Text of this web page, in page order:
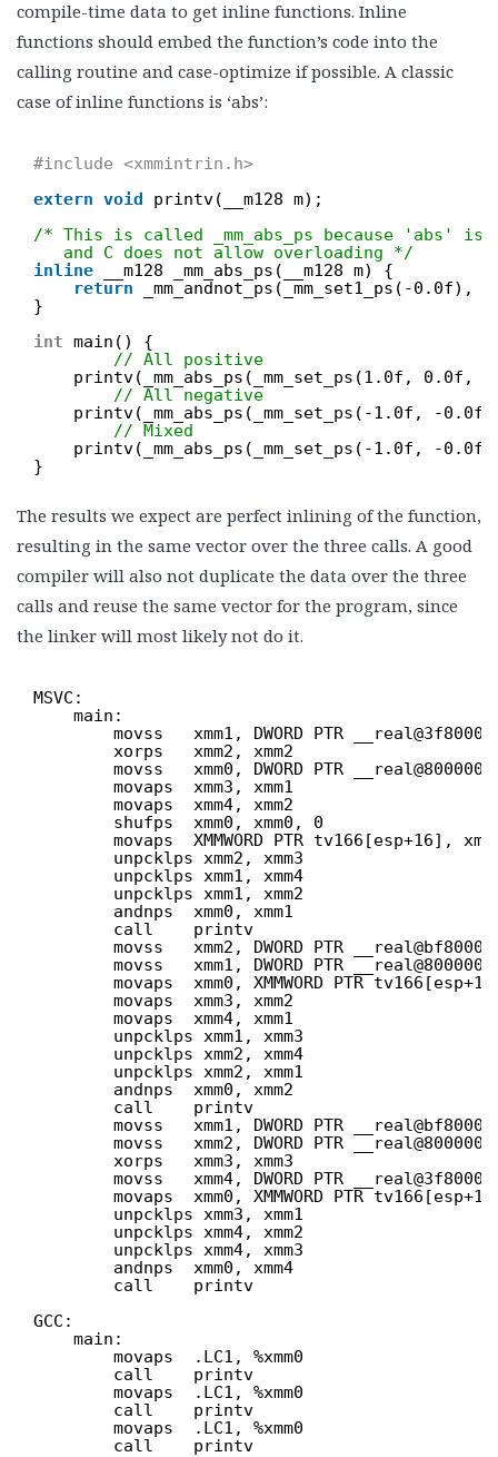
compile-time data to get inline functions. Inline
functions should embed the function’s code into the
calling routine and case-optimize if possible. A classic
case of inline functions is ‘abs’:
#include <xmmintrin.h>
extern void
printv(__m128 m);
/* This is called _mm_abs_ps because 'abs'
and C does not allow overloading */
inline
__m128 _mm_abs_ps(__m128 m) {
return
_mm_andnot_ps(_mm_set1_ps(-0.0f),
}
int main() {
// All positive
printv(_mm_abs_ps(_mm_set_ps(1.0f,
// All negative
printv(_mm_abs_ps(_mm_set_ps(-1.0f, -
// Mixed
printv(_mm_abs_ps(_mm_set_ps(-1.0f, -
}
The results we expect are perfect inlining of the function,
resulting in the same vector over the three calls. A good
compiler will also not duplicate the data over the three
calls and reuse the same vector for the program, since
the linker will most likely not do it.
MSVC:
main:
movss   xmm1, DWORD PTR
xorps   xmm2, xmm2
movss   xmm0, DWORD PTR
movaps  xmm3, xmm1
movaps  xmm4, xmm2
shufps  xmm0, xmm0, 0
movaps  XMMWORD PTR tv166[esp+16],
unpcklps xmm2, xmm3
unpcklps xmm1, xmm4
unpcklps xmm1, xmm2
andnps  xmm0, xmm1
call    printv
movss   xmm2, DWORD PTR
movss   xmm1, DWORD PTR
movaps  xmm0, XMMWORD PTR
movaps  xmm3, xmm2
movaps  xmm4, xmm1
unpcklps xmm1, xmm3
unpcklps xmm2, xmm4
unpcklps xmm2, xmm1
andnps  xmm0, xmm2
call    printv
movss   xmm1, DWORD PTR
movss   xmm2, DWORD PTR
xorps   xmm3, xmm3
movss   xmm4, DWORD PTR
movaps  xmm0, XMMWORD PTR
unpcklps xmm3, xmm1
unpcklps xmm4, xmm2
unpcklps xmm4, xmm3
andnps  xmm0, xmm4
call    printv
GCC:
main:
movaps  .LC1, %xmm0
call    printv
movaps  .LC1, %xmm0
call    printv
movaps  .LC1, %xmm0
call    printv